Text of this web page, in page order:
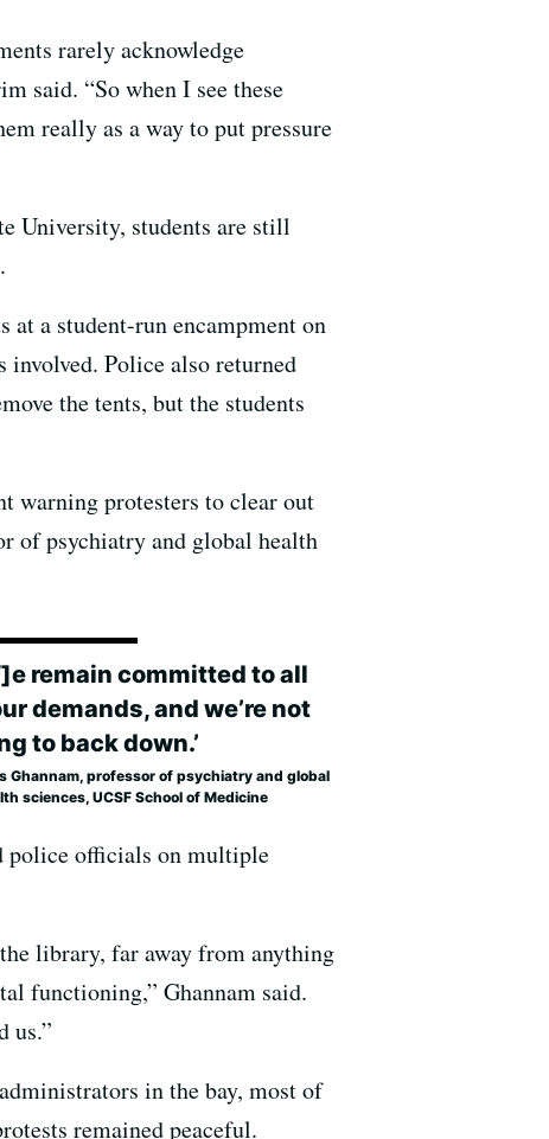
rarely acknowledge
said. “So when I see these
really as a way to put pressure
University, students are still
at a student-run encampment on
involved. Police also returned
the tents, but the students
warning protesters to clear out
of psychiatry and global health
remain committed to all
demands, and we’re not
to back down.’
Ghannam, professor of psychiatry and global
sciences, UCSF School of Medicine
police officials on multiple
library, far away from anything
functioning,” Ghannam said.
us.”
in the bay, most of
remained peaceful.